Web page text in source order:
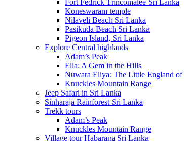
Fort Fedrick Trincomalee Sri Lanka
Koneswaram temple
Nilaveli Beach Sri Lanka
Pasikuda Beach Sri Lanka
Pigeon Island, Sri Lanka
Explore Central highlands
Adam’s Peak
Ella: A Gem in the Hills
Nuwara Eliya: The Little England of
Knuckles Mountain Range
Jeep Safari in Sri Lanka
Sinharaja Rainforest Sri Lanka
Trekk tours
Adam’s Peak
Knuckles Mountain Range
Village tour Habarana Sri Lanka